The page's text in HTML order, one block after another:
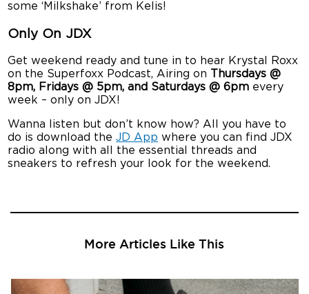
some ‘Milkshake’ from Kelis!
Only On JDX
Get weekend ready and tune in to hear Krystal Roxx
on the Superfoxx Podcast, Airing on Thursdays @
8pm, Fridays @ 5pm, and Saturdays @ 6pm every
week – only on JDX!
Wanna listen but don’t know how? All you have to
do is download theJD App where you can find JDX
radio along with all the essential threads and
sneakers to refresh your look for the weekend.
More Articles Like This